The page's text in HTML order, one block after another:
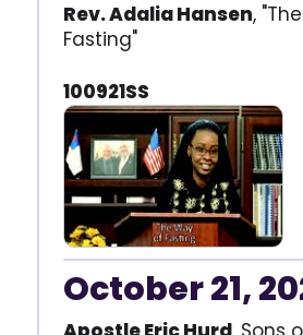
Rev. Adalia Hansen,
Fasting"
100921SS
October 21,